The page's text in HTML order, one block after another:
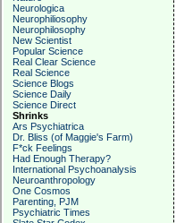
Neurologica
Neurophiliosophy
Neurophilosophy
New Scientist
Popular Science
Real Clear Science
Real Science
Science Blogs
Science Daily
Science Direct
Shrinks
Ars Psychiatrica
Dr. Bliss (of Maggie's Farm)
F*ck Feelings
Had Enough Therapy?
International Psychoanalysis
Neuroanthropology
One Cosmos
Parenting, PJM
Psychiatric Times